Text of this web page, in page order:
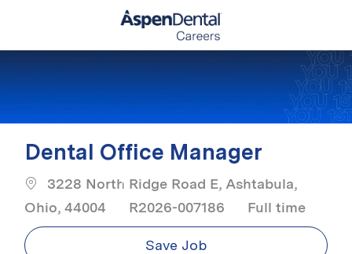
Dental Office Manager
3228 North Ridge Road E, Ashtabula,
Ohio, 44004
R2026-007186 Job Type
Full time
Save Job